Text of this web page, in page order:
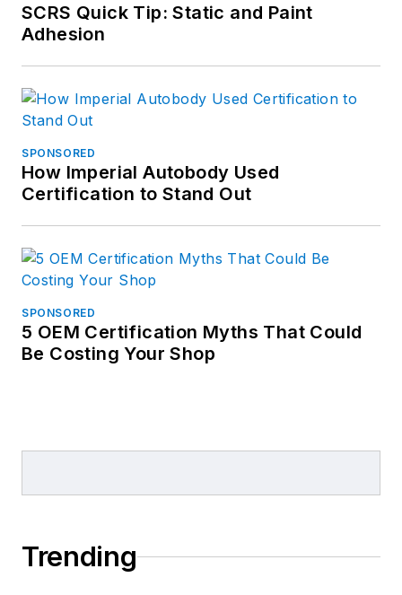
SCRS Quick Tip: Static and Paint
Adhesion
SPONSORED
How Imperial Autobody Used
Certification to Stand Out
SPONSORED
5 OEM Certification Myths That Could
Be Costing Your Shop
Trending